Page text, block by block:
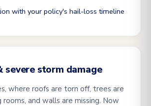
with your policy's hail-loss timeline
severe storm damage
where roofs are torn off, trees are
rooms, and walls are missing. Now